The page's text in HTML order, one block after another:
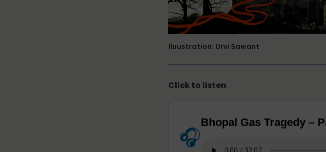
Iluustration: Urvi Sawant
Click to listen
🎧
Bhopal Gas Tragedy –